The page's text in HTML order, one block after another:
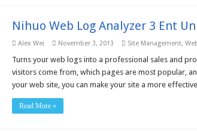
Nihuo Web Log Analyzer 3 Ent
Alex Wei November 3, 2013 Site Management,
Turns your web logs into a professional sales and
visitors come from, which pages are most popular,
your web site, you can make your site a more
Read More »